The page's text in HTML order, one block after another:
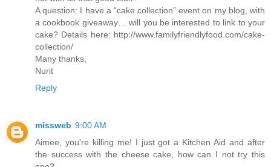
A question: I have a “cake collection” event on my blog, with
a cookbook giveaway… will you be interested to link to your
cake? Details here: http://www.familyfriendlyfood.com/cake-
collection/
Many thanks,
Nurit
Reply
missweb 9:00 AM
Aimee, you're killing me! I just got a Kitchen Aid and after
the success with the cheese cake, how can I not try this